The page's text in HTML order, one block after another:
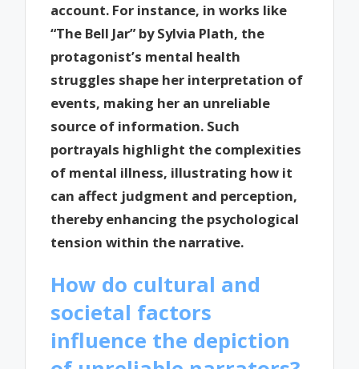
account. For instance, in works like
“The Bell Jar” by Sylvia Plath, the
protagonist’s mental health
struggles shape her interpretation of
events, making her an unreliable
source of information. Such
portrayals highlight the complexities
of mental illness, illustrating how it
can affect judgment and perception,
thereby enhancing the psychological
tension within the narrative.
How do cultural and
societal factors
influence the depiction